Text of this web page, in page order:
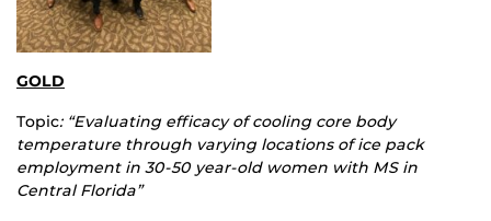
GOLD
Topic: “Evaluating efficacy of cooling core body
temperature through varying locations of ice pack
employment in 30-50 year-old women with MS in
Central Florida”